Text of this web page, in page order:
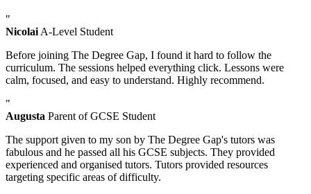
"
Nicolai A-Level Student
Before joining The Degree Gap, I found it hard to follow the
curriculum. The sessions helped everything click. Lessons were
calm, focused, and easy to understand. Highly recommend.
"
Augusta Parent of GCSE Student
The support given to my son by The Degree Gap's tutors was
fabulous and he passed all his GCSE subjects. They provided
experienced and organised tutors. Tutors provided resources
targeting specific areas of difficulty.